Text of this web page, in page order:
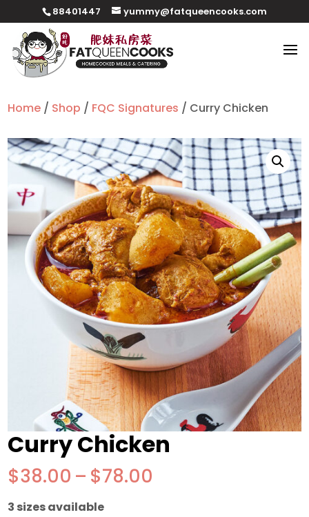
88401447 yummy@fatqueencooks.com
Home / Shop / FQC Signatures / Curry Chicken
Curry Chicken
$38.00 – $78.00
3 sizes available